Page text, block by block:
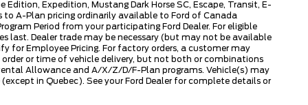
Expedition, Mustang Dark Horse SC, Escape, Transit, E-
to A-Plan pricing ordinarily available to Ford of Canada
Period from your participating Ford Dealer. For eligible
last. Dealer trade may be necessary (but may not be available
for Employee Pricing. For factory orders, a customer may
or time of vehicle delivery, but not both or combinations
Allowance and A/X/Z/D/F-Plan programs. Vehicle(s) may
in Quebec). See your Ford Dealer for complete details or